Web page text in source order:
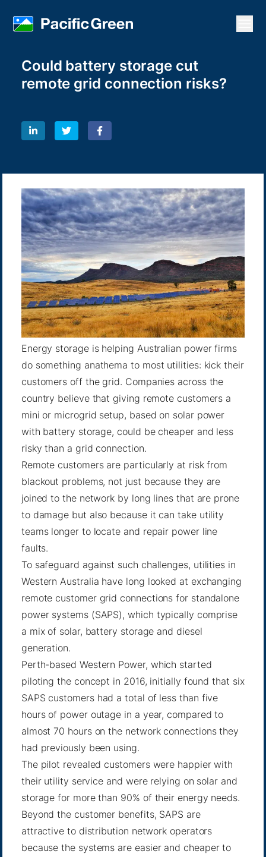
Could battery storage cut
remote grid connection risks?
Energy storage is helping Australian power firms
do something anathema to most utilities: kick their
customers off the grid. Companies across the
country believe that giving remote customers a
mini or microgrid setup, based on solar power
with battery storage, could be cheaper and less
risky than a grid connection.
Remote customers are particularly at risk from
blackout problems, not just because they are
joined to the network by long lines that are prone
to damage but also because it can take utility
teams longer to locate and repair power line
faults.
To safeguard against such challenges, utilities in
Western Australia have long looked at exchanging
remote customer grid connections for standalone
power systems (SAPS), which typically comprise
a mix of solar, battery storage and diesel
generation.
Perth-based Western Power, which started
piloting the concept in 2016, initially found that six
SAPS customers had a total of less than five
hours of power outage in a year, compared to
almost 70 hours on the network connections they
had previously been using.
The pilot revealed customers were happier with
their utility service and were relying on solar and
storage for more than 90% of their energy needs.
Beyond the customer benefits, SAPS are
attractive to distribution network operators
because the systems are easier and cheaper to